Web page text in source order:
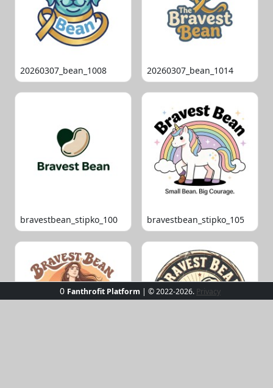
20260307_bean_1008 20260307_bean_1014
bravestbean_stipko_100 bravestbean_stipko_105
0 Fanthrofit Platform | © 2022-2026. Privacy